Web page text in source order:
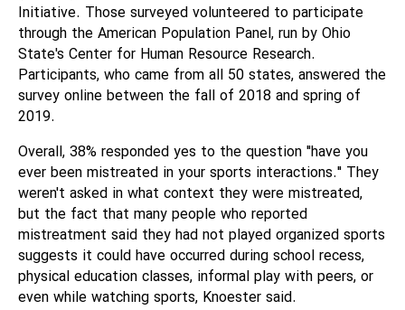
Initiative. Those surveyed volunteered to participate
through the American Population Panel, run by Ohio
State's Center for Human Resource Research.
Participants, who came from all 50 states, answered the
survey online between the fall of 2018 and spring of
2019.
Overall, 38% responded yes to the question "have you
ever been mistreated in your sports interactions." They
weren't asked in what context they were mistreated,
but the fact that many people who reported
mistreatment said they had not played organized sports
suggests it could have occurred during school recess,
physical education classes, informal play with peers, or
even while watching sports, Knoester said.